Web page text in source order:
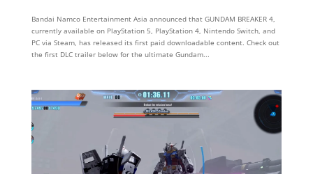
Bandai Namco Entertainment Asia announced that GUNDAM BREAKER 4,
currently available on PlayStation 5, PlayStation 4, Nintendo Switch, and
PC via Steam, has released its first paid downloadable content. Check out
the first DLC trailer below for the ultimate Gundam...